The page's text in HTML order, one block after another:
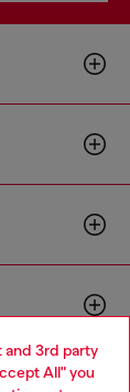
and 3rd party
All" you